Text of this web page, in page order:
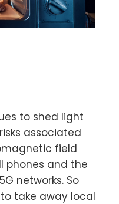
to shed light
associated
field
phones and the
networks. So
take away local